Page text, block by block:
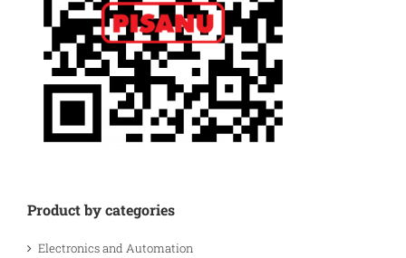
Product by categories
Electronics and Automation